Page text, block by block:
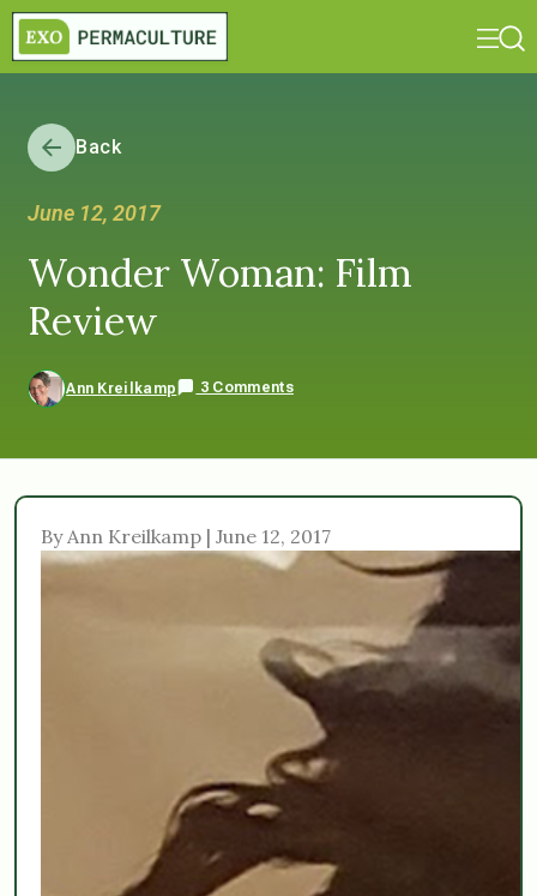
Back
June 12, 2017
Wonder Woman: Film
Review
Ann Kreilkamp 3 Comments
By Ann Kreilkamp | June 12, 2017